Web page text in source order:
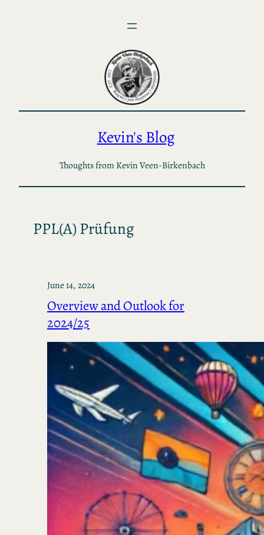
Kevin's Blog
Thoughts from Kevin Veen-Birkenbach
PPL(A) Prüfung
June 14, 2024
Overview and Outlook for
2024/25